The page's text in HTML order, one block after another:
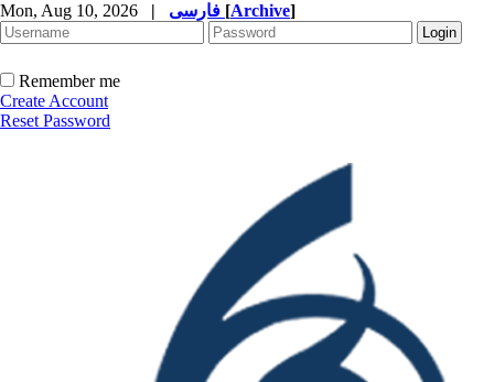
Mon, Aug 10, 2026 | [Archive]
Remember me
Create Account
Reset Password